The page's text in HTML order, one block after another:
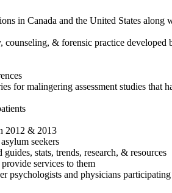
in Canada and the United States
counseling, & forensic practice
for malingering assessment studies
2012 & 2013
seekers
stats, trends, research, & resources
services to them
psychologists and physicians